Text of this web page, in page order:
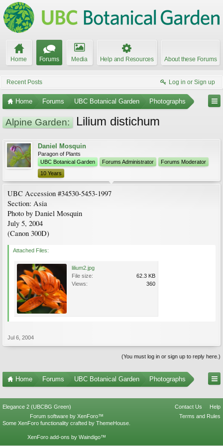
Home Forums Media Help and Resources About these Forums
Recent Posts Log in or Sign up
Home Forums UBC Botanical Garden Photographs
Alpine Garden: Lilium distichum
Daniel Mosquin
Paragon of Plants
UBC Botanical Garden
Forums Administrator
Forums Moderator
10 Years
UBC Accession #34530-5453-1997
Section: Asia
Photo by Daniel Mosquin
July 5, 2004
(Canon 300D)
Attached Files:
lilium2.jpg
File size:
62.3 KB
Views:
360
Jul 6, 2004
(You must log in or sign up to reply here.)
Home Forums UBC Botanical Garden Photographs
Elegance 2 (UBCBG Green) Contact Us
Help
Terms and Rules
Forum software by XenForo™
Some XenForo functionality crafted by ThemeHouse
XenForo add-ons by Waindigo™